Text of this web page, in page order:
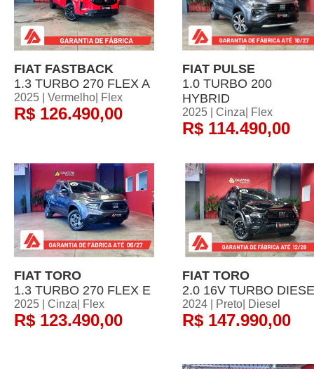
FIAT FASTBACK
1.3 TURBO 270 FLEX A
2025 | Vermelho| Flex
R$ 126.490,00
FIAT PULSE
1.0 TURBO 200
HYBRID
2025 | Cinza| Flex
R$ 114.490,00
FIAT TORO
1.3 TURBO 270 FLEX E
2025 | Cinza| Flex
R$ 123.490,00
FIAT TORO
2.0 16V TURBO
2024 | Preto| Diesel
R$ 147.990,00